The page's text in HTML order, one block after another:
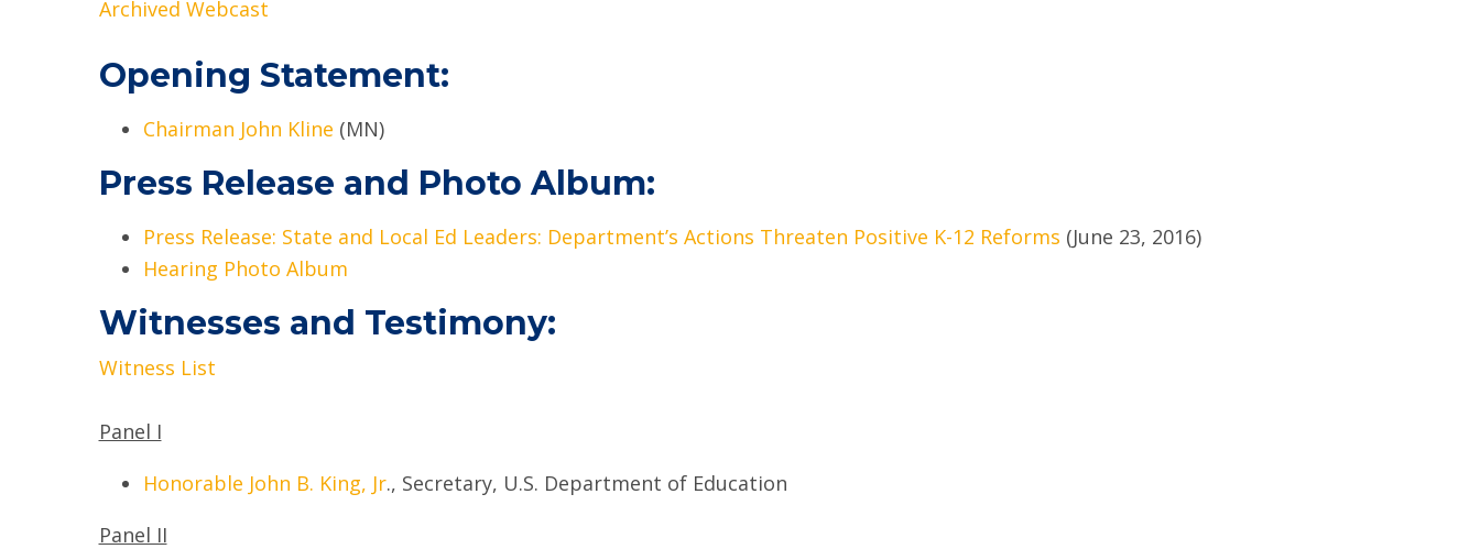
Archived Webcast
Opening Statement:
Chairman John Kline (MN)
Press Release and Photo Album:
Press Release: State and Local Ed Leaders: Department’s Actions Threaten Positive K-12 Reforms (June 23, 2016)
Hearing Photo Album
Witnesses and Testimony:
Witness List
Panel I
Honorable John B. King, Jr., Secretary, U.S. Department of Education
Panel II